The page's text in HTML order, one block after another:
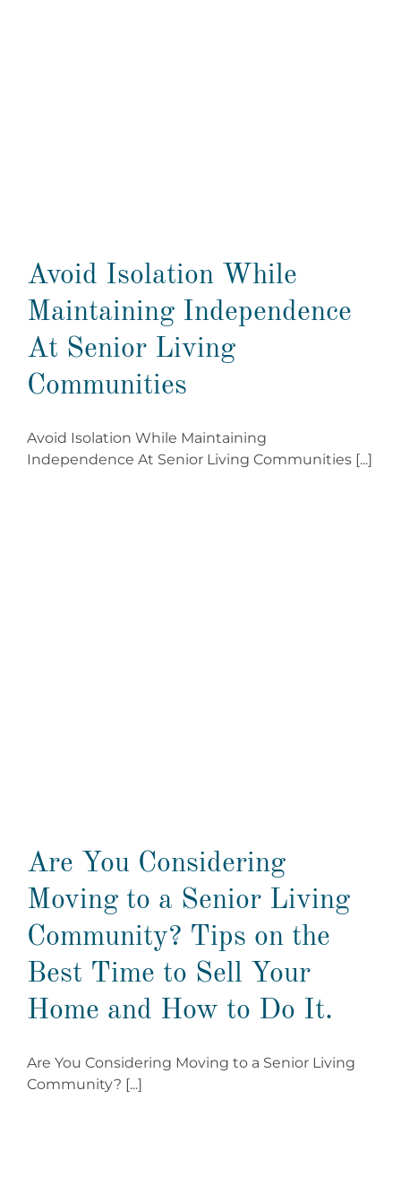
Avoid Isolation While
Maintaining Independence
At Senior Living
Communities
Avoid Isolation While Maintaining
Independence At Senior Living Communities [...]
Are You Considering
Moving to a Senior Living
Community? Tips on the
Best Time to Sell Your
Home and How to Do It.
Are You Considering Moving to a Senior Living
Community? [...]